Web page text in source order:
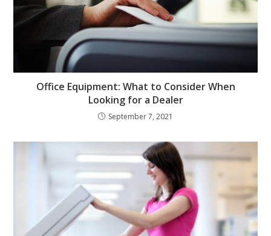
Office Equipment: What to Consider When
Looking for a Dealer
September 7, 2021